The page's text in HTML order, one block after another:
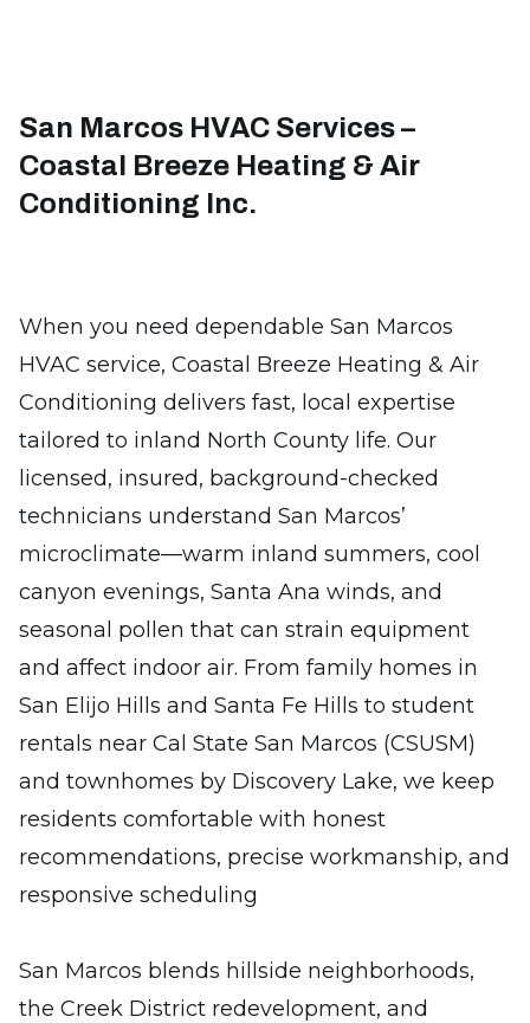
San Marcos HVAC Services –
Coastal Breeze Heating & Air
Conditioning Inc.
When you need dependable San Marcos
HVAC service, Coastal Breeze Heating & Air
Conditioning delivers fast, local expertise
tailored to inland North County life. Our
licensed, insured, background-checked
technicians understand San Marcos’
microclimate—warm inland summers, cool
canyon evenings, Santa Ana winds, and
seasonal pollen that can strain equipment
and affect indoor air. From family homes in
San Elijo Hills and Santa Fe Hills to student
rentals near Cal State San Marcos (CSUSM)
and townhomes by Discovery Lake, we keep
residents comfortable with honest
recommendations, precise workmanship, and
responsive scheduling
San Marcos blends hillside neighborhoods,
the Creek District redevelopment, and